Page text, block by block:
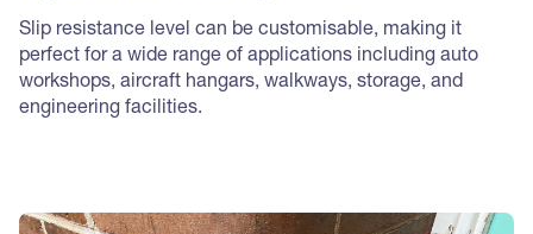
Slip resistance level can be customisable, making it
perfect for a wide range of applications including auto
workshops, aircraft hangars, walkways, storage, and
engineering facilities.